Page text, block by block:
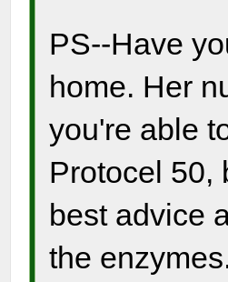
PS--Have
home. Her
you're able
Protocel 50,
best advice
the